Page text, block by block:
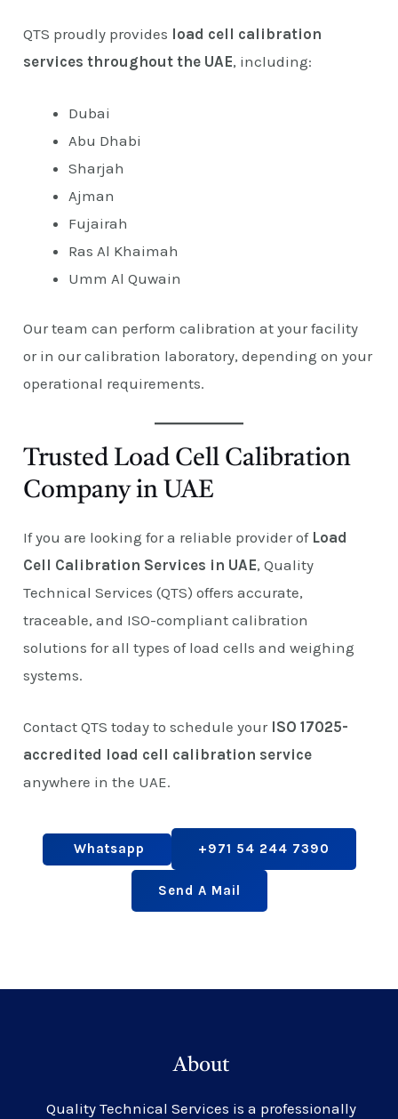
QTS proudly provides load cell calibration
services throughout the UAE, including:
Dubai
Abu Dhabi
Sharjah
Ajman
Fujairah
Ras Al Khaimah
Umm Al Quwain
Our team can perform calibration at your facility
or in our calibration laboratory, depending on your
operational requirements.
Trusted Load Cell Calibration
Company in UAE
If you are looking for a reliable provider of Load
Cell Calibration Services in UAE, Quality
Technical Services (QTS) offers accurate,
traceable, and ISO-compliant calibration
solutions for all types of load cells and weighing
systems.
Contact QTS today to schedule your ISO 17025-
accredited load cell calibration service
anywhere in the UAE.
Whatsapp +971 54 244 7390
Send A Mail
About
Quality Technical Services is a professionally